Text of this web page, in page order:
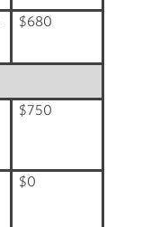
$680
$750
$0